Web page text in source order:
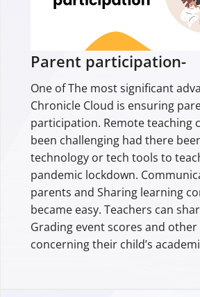
Parent participation-
One of The most significant
Chronicle Cloud is ensuring
participation. Remote teaching
been challenging had there
technology or tech tools to
pandemic lockdown.
parents and Sharing learning
became easy. Teachers can
Grading event scores and
concerning their child’s